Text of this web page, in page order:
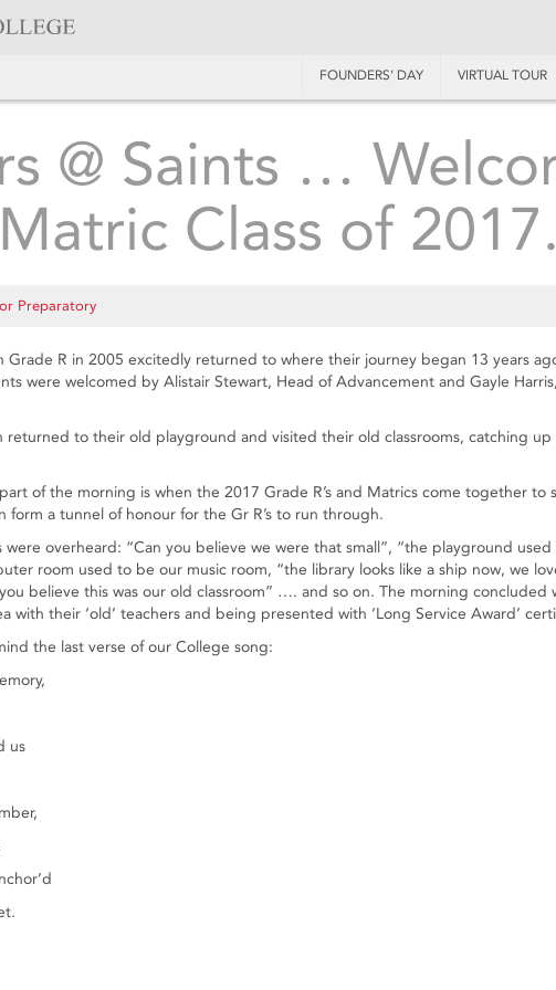
FOUNDERS’ DAY VIRTUAL TOUR
@ Saints …
Class of 2017.
Preparatory
Grade R in 2005 excitedly returned to where their journey began 13 years
were welcomed by Alistair Stewart, Head of Advancement and Gayle
returned to their old playground and visited their old classrooms, catching
of the morning is when the 2017 Grade R’s and Matrics come together to
form a tunnel of honour for the Gr R’s to run through.
overheard: “Can you believe we were that small”, “the playground
room used to be our music room, “the library looks like a ship now, we
believe this was our old classroom” …. and so on. The morning concluded
with their ‘old’ teachers and being presented with ‘Long Service Award’
the last verse of our College song:
us